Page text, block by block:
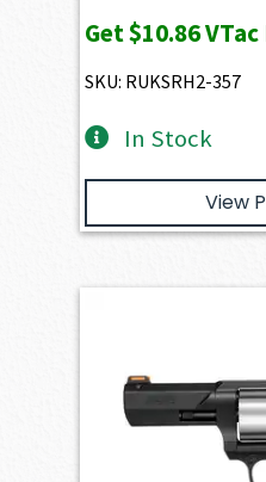
Get$10.86VTac
SKU: RUKSRH2-357
In Stock
View